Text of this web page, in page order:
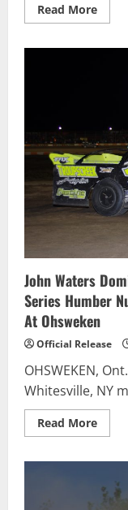
Read MoreRead
more
John Waters
Series Humber
At Ohsweken
Official Release
OHSWEKEN,
Whitesville, NY
Read MoreRead
more
Go